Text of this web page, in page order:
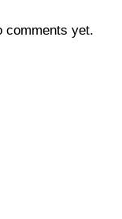
comments yet.